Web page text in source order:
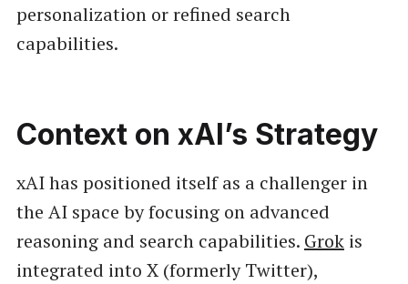
personalization or refined search
capabilities.
Context on xAI’s Strategy
xAI has positioned itself as a challenger in
the AI space by focusing on advanced
reasoning and search capabilities. Grokis
integrated into X (formerly Twitter),